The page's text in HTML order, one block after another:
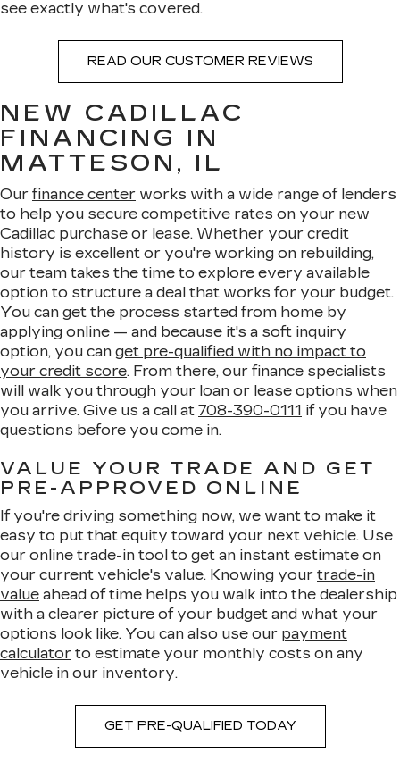
see exactly what's covered.
READ OUR CUSTOMER REVIEWS
NEW CADILLAC
FINANCING IN
MATTESON, IL
Our finance center works with a wide range of lenders
to help you secure competitive rates on your new
Cadillac purchase or lease. Whether your credit
history is excellent or you're working on rebuilding,
our team takes the time to explore every available
option to structure a deal that works for your budget.
You can get the process started from home by
applying online — and because it's a soft inquiry
option, you can get pre-qualified with no impact to
your credit score. From there, our finance specialists
will walk you through your loan or lease options when
you arrive. Give us a call at 708-390-0111 if you have
questions before you come in.
VALUE YOUR TRADE AND GET
PRE-APPROVED ONLINE
If you're driving something now, we want to make it
easy to put that equity toward your next vehicle. Use
our online trade-in tool to get an instant estimate on
your current vehicle's value. Knowing your trade-in
value ahead of time helps you walk into the dealership
with a clearer picture of your budget and what your
options look like. You can also use our payment
calculator to estimate your monthly costs on any
vehicle in our inventory.
GET PRE-QUALIFIED TODAY